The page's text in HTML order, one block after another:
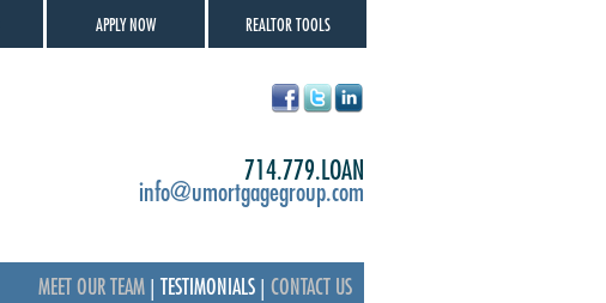
APPLY NOW REALTOR TOOLS
714.779.LOAN
info@umortgagegroup.com
MEET OUR TEAM TESTIMONIALS CONTACT US